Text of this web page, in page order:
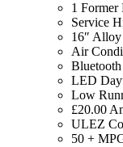
1 Former
Service
16″
Air
LED
Low
£20.00
ULEZ
50 +